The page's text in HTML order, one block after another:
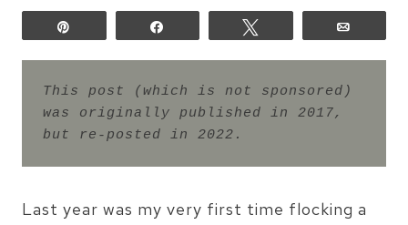
This post (which is not sponsored)
was originally published in 2017,
but re-posted in 2022.
Last year was my very first time flocking a